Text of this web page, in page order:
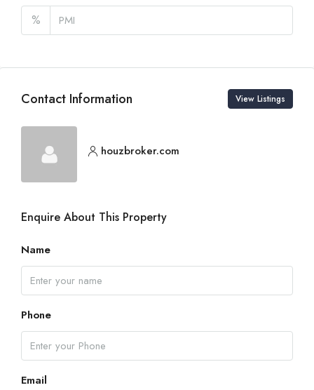
%
Contact Information View Listings
houzbroker.com
Enquire About This Property
Name
Phone
Email